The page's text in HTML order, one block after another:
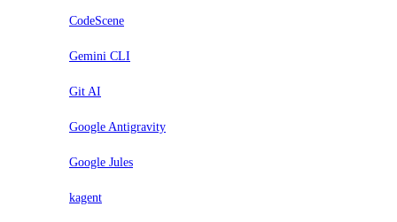
CodeScene
Gemini CLI
Git AI
Google Antigravity
Google Jules
kagent